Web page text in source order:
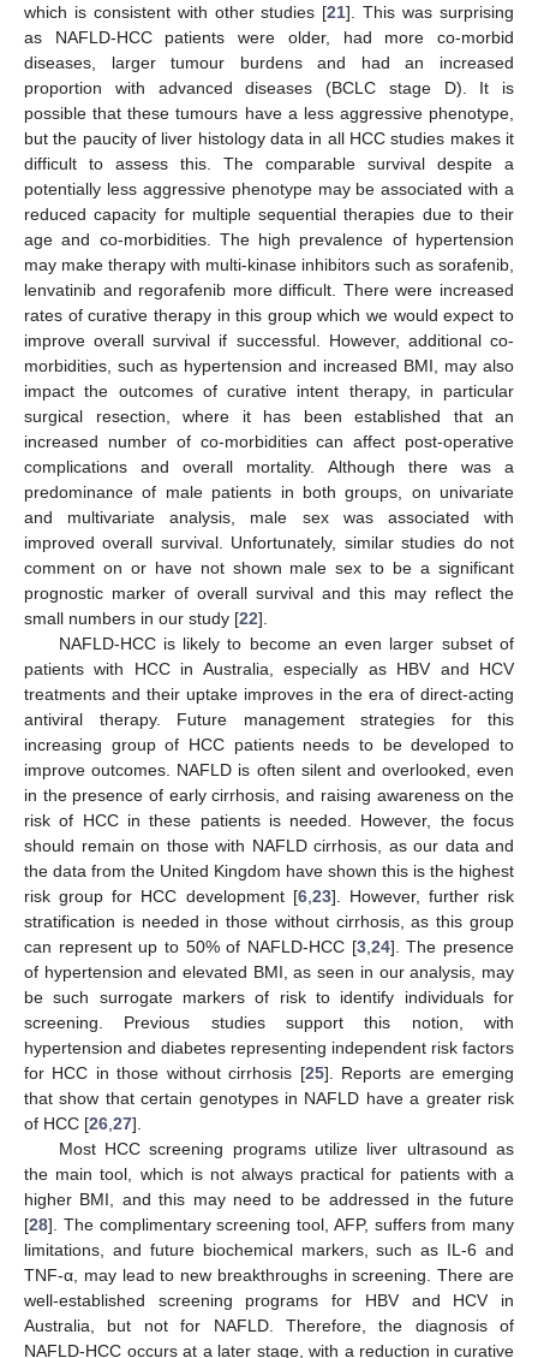
which is consistent with other studies [21]. This was surprising
as NAFLD-HCC patients were older, had more co-morbid
diseases, larger tumour burdens and had an increased
proportion with advanced diseases (BCLC stage D). It is
possible that these tumours have a less aggressive phenotype,
but the paucity of liver histology data in all HCC studies makes it
difficult to assess this. The comparable survival despite a
potentially less aggressive phenotype may be associated with a
reduced capacity for multiple sequential therapies due to their
age and co-morbidities. The high prevalence of hypertension
may make therapy with multi-kinase inhibitors such as sorafenib,
lenvatinib and regorafenib more difficult. There were increased
rates of curative therapy in this group which we would expect to
improve overall survival if successful. However, additional co-
morbidities, such as hypertension and increased BMI, may also
impact the outcomes of curative intent therapy, in particular
surgical resection, where it has been established that an
increased number of co-morbidities can affect post-operative
complications and overall mortality. Although there was a
predominance of male patients in both groups, on univariate
and multivariate analysis, male sex was associated with
improved overall survival. Unfortunately, similar studies do not
comment on or have not shown male sex to be a significant
prognostic marker of overall survival and this may reflect the
small numbers in our study [22].
NAFLD-HCC is likely to become an even larger subset of
patients with HCC in Australia, especially as HBV and HCV
treatments and their uptake improves in the era of direct-acting
antiviral therapy. Future management strategies for this
increasing group of HCC patients needs to be developed to
improve outcomes. NAFLD is often silent and overlooked, even
in the presence of early cirrhosis, and raising awareness on the
risk of HCC in these patients is needed. However, the focus
should remain on those with NAFLD cirrhosis, as our data and
the data from the United Kingdom have shown this is the highest
risk group for HCC development [6, 23]. However, further risk
stratification is needed in those without cirrhosis, as this group
can represent up to 50% of NAFLD-HCC [3, 24]. The presence
of hypertension and elevated BMI, as seen in our analysis, may
be such surrogate markers of risk to identify individuals for
screening. Previous studies support this notion, with
hypertension and diabetes representing independent risk factors
for HCC in those without cirrhosis [25]. Reports are emerging
that show that certain genotypes in NAFLD have a greater risk
of HCC [26 27].
Most HCC screening programs utilize liver ultrasound as
the main tool, which is not always practical for patients with a
higher BMI, and this may need to be addressed in the future
[28]. The complimentary screening tool, AFP, suffers from many
limitations, and future biochemical markers, such as IL-6 and
TNF-α, may lead to new breakthroughs in screening. There are
well-established screening programs for HBV and HCV in
Australia, but not for NAFLD. Therefore, the diagnosis of
NAFLD-HCC occurs at a later stage, with a reduction in curative